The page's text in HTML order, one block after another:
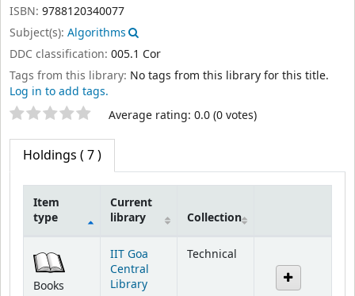
ISBN: 9788120340077
Subject(s): Algorithms
DDC classification: 005.1 Cor
Tags from this library: No tags from this library for this title.
Log in to add tags.
Star ratings Average rating: 0.0 (0 votes)
Holdings ( 7 )
Item
type
Current
library
Collection
Books
IIT Goa
Central
Library
Technical